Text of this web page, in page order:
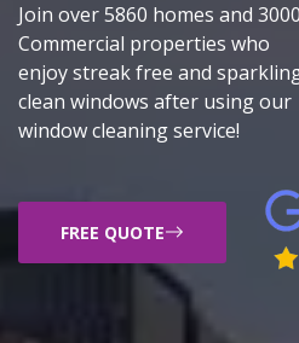
Join over 5860 homes and 3000
Commercial properties who
enjoy streak free and
clean windows after using our
window cleaning service!
FREE QUOTE